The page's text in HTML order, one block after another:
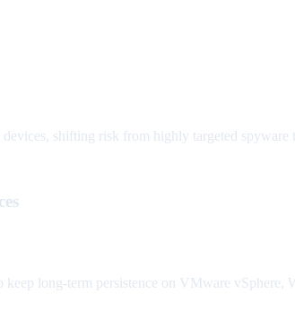
shifting risk from highly targeted spyware
long-term persistence on VMware vSphere,